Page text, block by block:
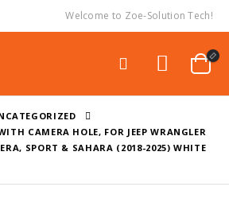
Welcome to Zoe-Solution Tech!
CAMERA HOLE, FOR JEEP WRANGLER
SPORT & SAHARA (2018-2025) WHITE